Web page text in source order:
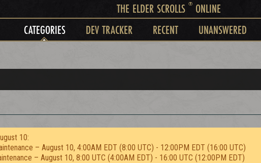
THE ELDER SCROLLS ®ONLINE
CATEGORIES DEV TRACKER RECENT UNANSWERED
10:
– August 10, 4:00AM EDT (8:00 UTC) - 12:00PM EDT (16:00 UTC)
– August 10, 8:00 UTC (4:00AM EDT) - 16:00 UTC (12:00PM EDT)